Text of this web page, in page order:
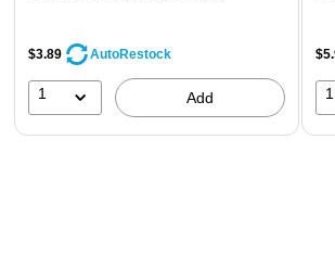
$3.89 AutoRestock
1 Add 1